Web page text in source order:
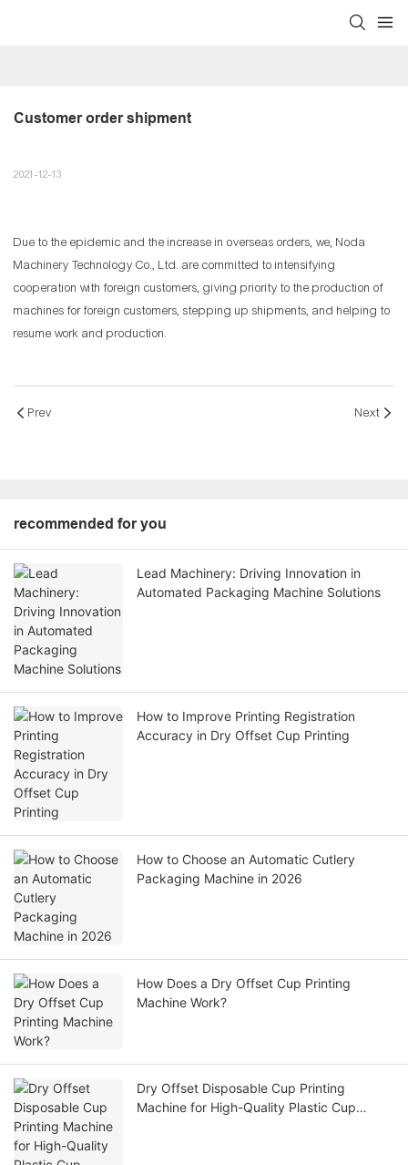
Customer order shipment
2021-12-13
Due to the epidemic and the increase in overseas orders, we, Noda
Machinery Technology Co., Ltd. are committed to intensifying
cooperation with foreign customers, giving priority to the production of
machines for foreign customers, stepping up shipments, and helping to
resume work and production.
Prev Next
recommended for you
Lead Machinery: Driving Innovation in
Automated Packaging Machine Solutions
How to Improve Printing Registration
Accuracy in Dry Offset Cup Printing
How to Choose an Automatic Cutlery
Packaging Machine in 2026
How Does a Dry Offset Cup Printing
Machine Work?
Dry Offset Disposable Cup Printing
Machine for High-Quality Plastic Cup